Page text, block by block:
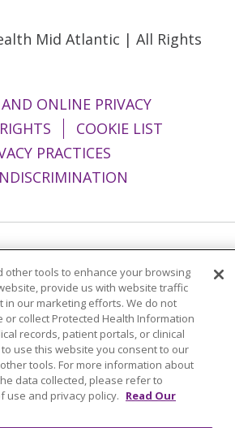
Mid Atlantic | All Rights
ONLINE PRIVACY
COOKIE LIST
PRACTICES
Русский
한국어
Français Deutsch
ગુજરાતી
ភាសាខ្មែរ
हिंदी اردو
తెలుగు
नेपाली
Українська
other tools to enhance your browsing
provide us with website traffic
in our marketing efforts. We do not
or collect Protected Health Information
records, patient portals, or clinical
use this website you consent to our
tools. For more information about
data collected, please refer to
use and privacy policy. Read Our